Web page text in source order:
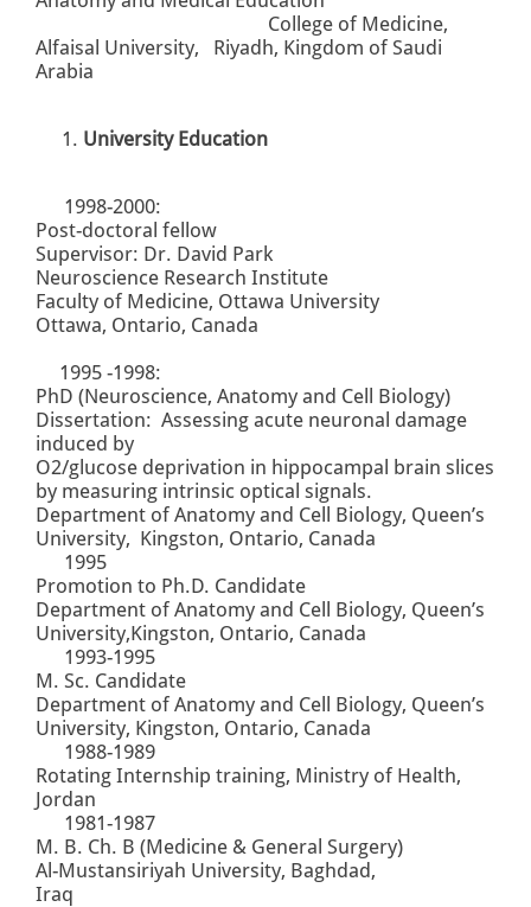
College of Medicine,
Alfaisal University, Riyadh, Kingdom of Saudi
Arabia
University Education
1998-2000:
Post-doctoral fellow
Supervisor: Dr. David Park
Neuroscience Research Institute
Faculty of Medicine, Ottawa University
Ottawa, Ontario, Canada
1995 -1998:
PhD (Neuroscience, Anatomy and Cell Biology)
Dissertation: Assessing acute neuronal damage
induced by
O2/glucose deprivation in hippocampal brain slices
by measuring intrinsic optical signals.
Department of Anatomy and Cell Biology, Queen’s
University, Kingston, Ontario, Canada
1995
Promotion to Ph.D. Candidate
Department of Anatomy and Cell Biology, Queen’s
University,Kingston, Ontario, Canada
1993-1995
M. Sc. Candidate
Department of Anatomy and Cell Biology, Queen’s
University, Kingston, Ontario, Canada
1988-1989
Rotating Internship training, Ministry of Health,
Jordan
1981-1987
M. B. Ch. B (Medicine & General Surgery)
Al-Mustansiriyah University, Baghdad,
Iraq